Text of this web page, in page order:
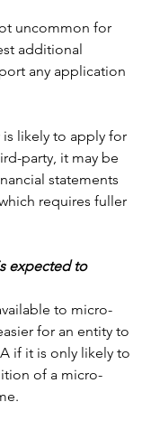
uncommon for
additional
any application
is likely to apply for
party, it may be
statements
requires fuller
expected to
to micro-
for an entity to
if it is only likely to
of a micro-